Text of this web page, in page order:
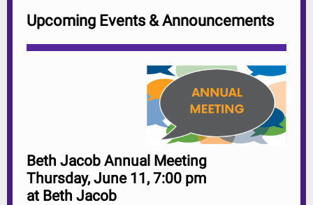
Upcoming Events & Announcements
Beth Jacob Annual Meeting
Thursday, June 11, 7:00 pm
at Beth Jacob